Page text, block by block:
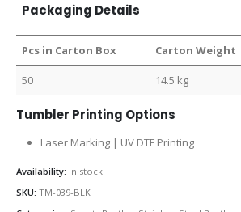
Packaging Details
Pcs in Carton Box Carton Weight
50 14.5 kg
Tumbler Printing Options
Laser Marking | UV DTF Printing
Availability: In stock
SKU: TM-039-BLK